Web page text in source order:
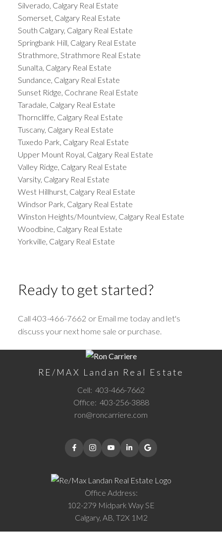
Silverado, Calgary Real Estate
Somerset, Calgary Real Estate
South Calgary, Calgary Real Estate
Springbank Hill, Calgary Real Estate
Strathmore, Strathmore Real Estate
Sunalta, Calgary Real Estate
Sundance, Calgary Real Estate
Sunset Ridge, Cochrane Real Estate
Taradale, Calgary Real Estate
Thorncliffe, Calgary Real Estate
Tuscany, Calgary Real Estate
Tuxedo Park, Calgary Real Estate
Upper Mount Royal, Calgary Real Estate
Valley Ridge, Calgary Real Estate
Varsity, Calgary Real Estate
West Hillhurst, Calgary Real Estate
Windsor Park, Calgary Real Estate
Winston Heights/Mountview, Calgary Real Estate
Woodbine, Calgary Real Estate
Yorkville, Calgary Real Estate
Ready to get started?
Call 403-466-7662 or Email me today and let's
discuss your next home sale or purchase.
RE/MAX Landan Real Estate
Cell: 403-466-7662
Office: 403-256-3888
ron@roncarriere.com
Office Address:
102-279 Midpark Way SE
Calgary, AB, T2X 1M2